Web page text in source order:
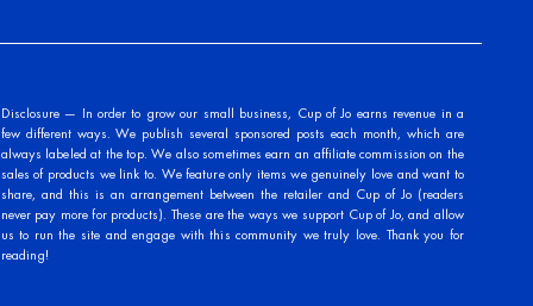
Disclosure — In order to grow our small business, Cup of Jo earns revenue in a
few different ways. We publish several sponsored posts each month, which are
always labeled at the top. We also sometimes earn an affiliate commission on the
sales of products we link to. We feature only items we genuinely love and want to
share, and this is an arrangement between the retailer and Cup of Jo (readers
never pay more for products). These are the ways we support Cup of Jo, and allow
us to run the site and engage with this community we truly love. Thank you for
reading!